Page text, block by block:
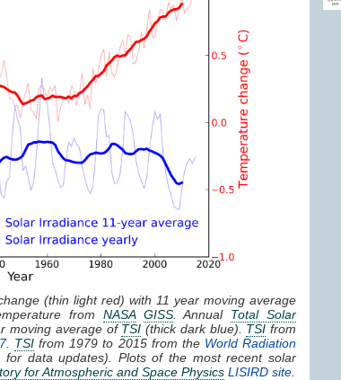
(thin light red) with 11 year moving average
from NASA GISS. Annual Total Solar
moving average of TSI (thick dark blue). TSI from
. TSI from 1979 to 2015 from the World Radiation
for data updates). Plots of the most recent solar
for Atmospheric and Space Physics LISIRD site